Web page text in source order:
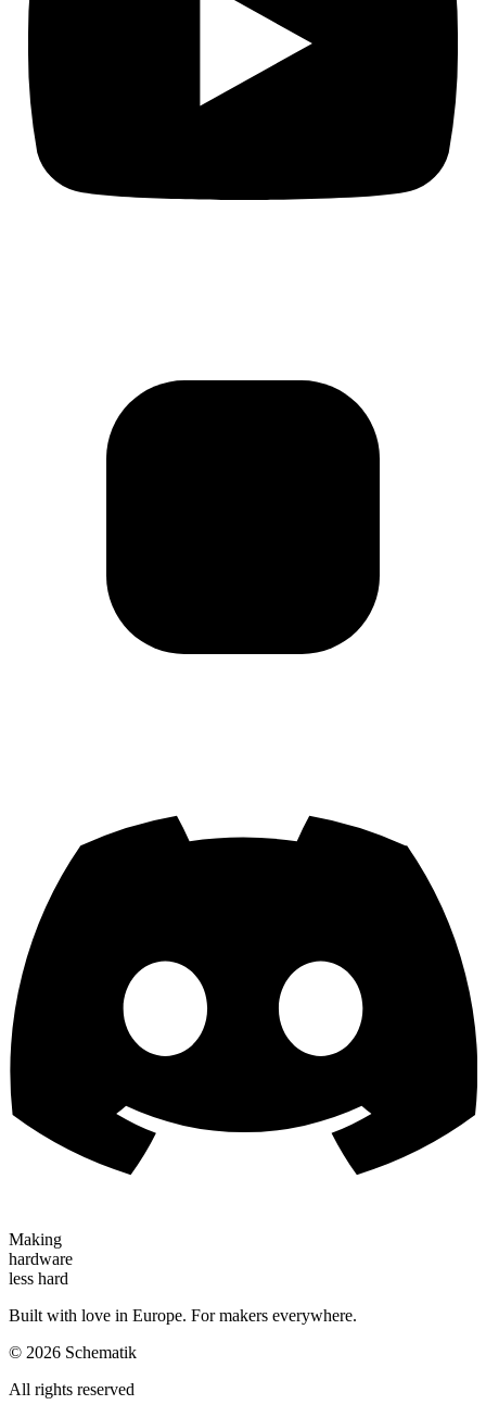
Making
hardware
less hard
Built with love in Europe. For makers everywhere.
© 2026 Schematik
All rights reserved